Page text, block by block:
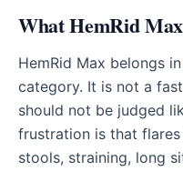
What HemRid
HemRid Max belongs
category. It is not a
should not be judged
frustration is that
stools, straining, long